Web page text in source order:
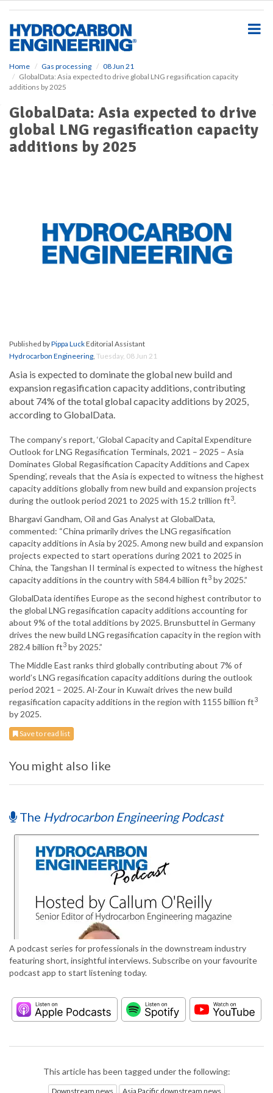
Home Gas processing
08 Jun 21
GlobalData: Asia expected to drive global LNG regasification capacity
additions by 2025
GlobalData: Asia expected to drive
global LNG regasification capacity
additions by 2025
Published byPippa LuckEditorial Assistant
Hydrocarbon Engineering, Tuesday, 08 Jun 21
Asia is expected to dominate the global new build and
expansion regasification capacity additions, contributing
about 74% of the total global capacity additions by 2025,
according to GlobalData.
The company’s report, ‘Global Capacity and Capital Expenditure
Outlook for LNG Regasification Terminals, 2021 – 2025 – Asia
Dominates Global Regasification Capacity Additions and Capex
Spending’, reveals that the Asia is expected to witness the highest
capacity additions globally from new build and expansion projects
during the outlook period 2021 to 2025 with 15.2 trillion ft3.
Bhargavi Gandham, Oil and Gas Analyst at GlobalData,
commented: “China primarily drives the LNG regasification
capacity additions in Asia by 2025. Among new build and expansion
projects expected to start operations during 2021 to 2025 in
China, the Tangshan II terminal is expected to witness the highest
capacity additions in the country with 584.4 billion ft3 by 2025.”
GlobalData identifies Europe as the second highest contributor to
the global LNG regasification capacity additions accounting for
about 9% of the total additions by 2025. Brunsbuttel in Germany
drives the new build LNG regasification capacity in the region with
282.4 billion ft3 by 2025.”
The Middle East ranks third globally contributing about 7% of
world’s LNG regasification capacity additions during the outlook
period 2021 – 2025. Al-Zour in Kuwait drives the new build
regasification capacity additions in the region with 1155 billion ft3
by 2025.
Save to read list
You might also like
The Hydrocarbon Engineering Podcast
A podcast series for professionals in the downstream industry
featuring short, insightful interviews. Subscribe on your favourite
podcast app to start listening today.
This article has been tagged under the following:
Downstream news Asia Pacific downstream news